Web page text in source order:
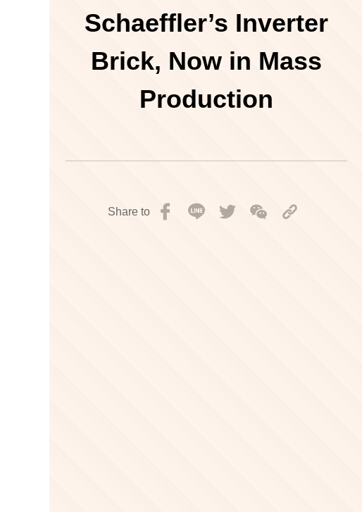
Schaeffler’s Inverter
Brick, Now in Mass
Production
Share to